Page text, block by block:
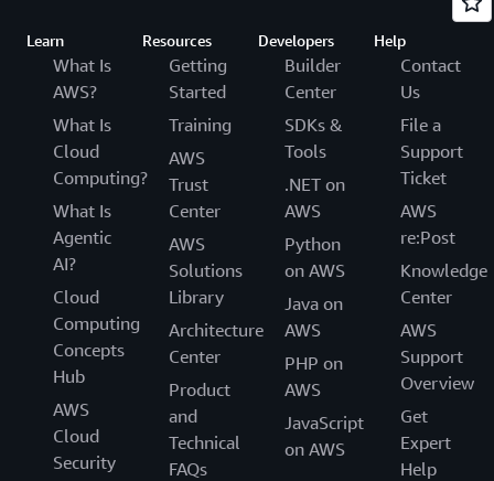
Learn
What Is
AWS?
What Is
Cloud
Computing?
What Is
Agentic
AI?
Cloud
Computing
Concepts
Hub
AWS
Cloud
Security
Resources
Getting
Started
Training
AWS
Trust
Center
AWS
Solutions
Library
Architecture
Center
Product
and
Technical
FAQs
Developers
Builder
Center
SDKs &
Tools
.NET on
AWS
Python
on AWS
Java on
AWS
PHP on
AWS
JavaScript
on AWS
Help
Contact
Us
File a
Support
Ticket
AWS
re:Post
Knowledge
Center
AWS
Support
Overview
Get
Expert
Help